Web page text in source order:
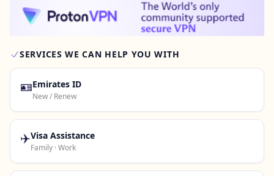
SERVICES WE CAN HELP YOU WITH
🪪Emirates ID
New / Renew
✈️Visa Assistance
Family · Work